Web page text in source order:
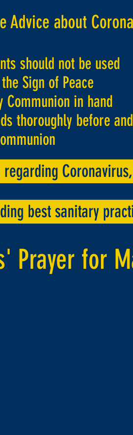
Advice about
should not be used
Sign of Peace
Communion in hand
thoroughly before
best sanitary
Prayer for